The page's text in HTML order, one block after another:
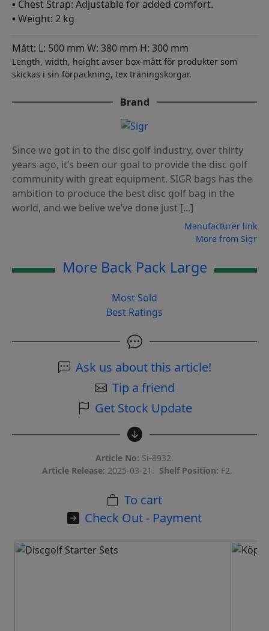
• Chest Strap: Adjustable for added comfort.
•Weight: 2 kg
Mått: L: 500 mm W: 380 mm H: 300 mm
Length, width, height avser box-mått för produkter som
skickas i sin förpackning, tex träningskorgar.
Brand
Since we got in to the disc golf-industry, over thirty
years ago, it’s been our goal to provide the disc golf
community with great equipment. SIGR bags has the
ambition to produce the best disc golf bag in the
world, and we belive we’ve done just [...]
Manufacturer link
More from Sigr
More Back Pack Large
Most Sold
Best Ratings
Ask us about this article!
Tip a friend
Get Stock Update
Article No: Si-8932.
Article Release: 2025-03-21. Shelf Position: F2.
To cart
Check Out - Payment